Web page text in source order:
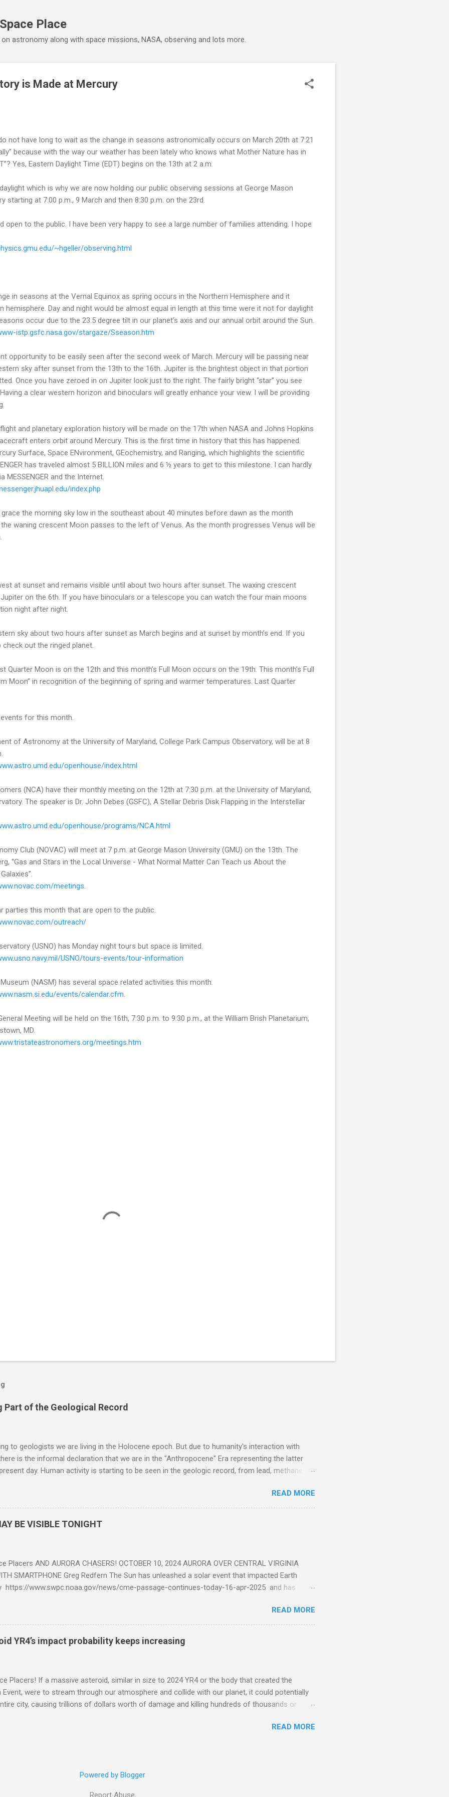
Place
astronomy along with space missions, NASA, observing and lots more.
is Made at Mercury
not have long to wait as the change in seasons astronomically occurs on March 20th at 7:21
because with the way our weather has been lately who knows what Mother Nature has in
Yes, Eastern Daylight Time (EDT) begins on the 13th at 2 a.m.
which is why we are now holding our public observing sessions at George Mason
starting at 7:00 p.m., 9 March and then 8:30 p.m. on the 23rd.
open to the public. I have been very happy to see a large number of families attending. I hope
~hgeller/observing.html
in seasons at the Vernal Equinox as spring occurs in the Northern Hemisphere and it
hemisphere. Day and night would be almost equal in length at this time were it not for daylight
occur due to the 23.5 degree tilt in our planet’s axis and our annual orbit around the Sun.
istp.gsfc.nasa.gov/stargaze/Sseason.htm
opportunity to be easily seen after the second week of March. Mercury will be passing near
sky after sunset from the 13th to the 16th. Jupiter is the brightest object in that portion
Once you have zeroed in on Jupiter look just to the right. The fairly bright “star” you see
a clear western horizon and binoculars will greatly enhance your view. I will be providing
and planetary exploration history will be made on the 17th when NASA and Johns Hopkins
enters orbit around Mercury. This is the first time in history that this has happened.
Surface, Space ENvironment, GEochemistry, and Ranging, which highlights the scientific
has traveled almost 5 BILLION miles and 6 ½ years to get to this milestone. I can hardly
and the Internet.
index.php
the morning sky low in the southeast about 40 minutes before dawn as the month
waning crescent Moon passes to the left of Venus. As the month progresses Venus will be
at sunset and remains visible until about two hours after sunset. The waxing crescent
on the 6th. If you have binoculars or a telescope you can watch the four main moons
night after night.
sky about two hours after sunset as March begins and at sunset by month’s end. If you
out the ringed planet.
Quarter Moon is on the 12th and this month’s Full Moon occurs on the 19th. This month’s Full
Moon” in recognition of the beginning of spring and warmer temperatures. Last Quarter
for this month.
of Astronomy at the University of Maryland, College Park Campus Observatory, will be at 8
openhouse/index.html
(NCA) have their monthly meeting on the 12th at 7:30 p.m. at the University of Maryland,
The speaker is Dr. John Debes (GSFC), A Stellar Debris Disk Flapping in the Interstellar
openhouse/programs/NCA.html
Club (NOVAC) will meet at 7 p.m. at George Mason University (GMU) on the 13th. The
“Gas and Stars in the Local Universe - What Normal Matter Can Teach us About the
meetings
parties this month that are open to the public.
outreach/
(USNO) has Monday night tours but space is limited.
USNO/tours-events/tour-information
(NASM) has several space related activities this month.
events/calendar.cfm
Meeting will be held on the 16th, 7:30 p.m. to 9:30 p.m., at the William Brish Planetarium,
MD.
meetings.htm
Part of the Geological Record
to geologists we are living in the Holocene epoch. But due to humanity's interaction with
is the informal declaration that we are in the "Anthropocene" Era representing the latter
day. Human activity is starting to be seen in the geologic record, from lead, methane
READ MORE
BE VISIBLE TONIGHT
Placers AND AURORA CHASERS! OCTOBER 10, 2024 AURORA OVER CENTRAL VIRGINIA
SMARTPHONE Greg Redfern The Sun has unleashed a solar event that impacted Earth
https://www.swpc.noaa.gov/news/cme-passage-continues-today-16-apr-2025 and has
news/cme-passage-continues-today-16-apr-2025 today that will produce
Lights (Aurora) tonight after it gets dark. It is recommended that Aurora chasers check the
forecast at the National Oceanic and Atmospheric Administration’s (NOAA) Space Weather
Center Aurora Forecast Webpage https://www.swpc.noaa.gov/communities/aurora-
to see if Aur...
READ MORE
YR4’s impact probability keeps increasing
Placers! If a massive asteroid, similar in size to 2024 YR4 or the body that created the
Event, were to stream through our atmosphere and collide with our planet, it could potentially
city, causing trillions of dollars worth of damage and killing hundreds of thousands or
READ MORE
Powered by Blogger
Report Abuse